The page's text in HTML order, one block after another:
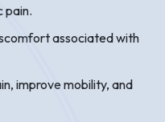
pain.
associated with
improve mobility, and